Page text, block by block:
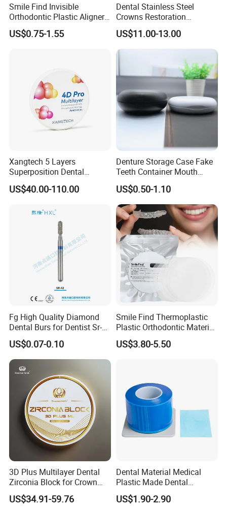
Smile Find Invisible
Orthodontic Plastic Aligner
1mm TPU Triple Layer
Thermoformable Sheet
US$0.75-1.55
Dental Stainless Steel
Crowns Restoration
Crown/Primary Molar
Crown Hospital Medical Lab
Surgical Diagnostic Dentist
Clinic Equipment
US$11.00-13.00
Xangtech 5 Layers
Superposition Dental
Material 4D PRO Aesthetics
Multilayer Zirconia Block
US$40.00-110.00
Denture Storage Case Fake
Teeth Container Mouth
Guard Brace Aligner Case
Organizer Retainer Storage
Box with Mirror
US$0.50-1.10
Fg High Quality Diamond
Dental Burs for Dentist Sr-
42/139-014m/838-014m
US$0.07-0.10
Smile Find Thermoplastic
Plastic Orthodontic Material
Dental Vacuum Forming
PETG Sheet
US$3.80-5.50
3D Plus Multilayer Dental
Zirconia Block for Crown
Bridge Dental Cadcam
Zirconia Disc
US$34.91-59.76
Dental Material Medical
Plastic Made Dental
Disposable Barrier Films
US$1.90-2.90